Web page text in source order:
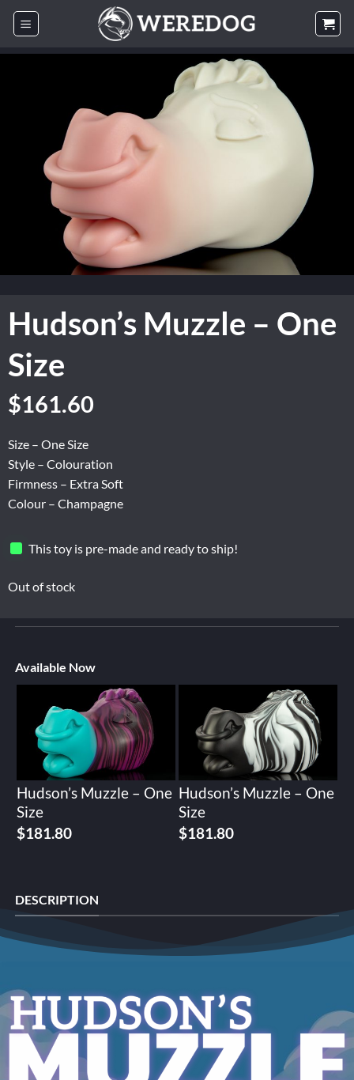
Skip
Hudson’s Muzzle – One
Size
$161.60
Size – One Size
Style – Colouration
Firmness – Extra Soft
Colour – Champagne
This toy is pre-made and ready to ship!
Out of stock
Available Now
Hudson’s Muzzle – One
Size
$181.80
Hudson’s Muzzle – One
Size
$181.80
DESCRIPTION